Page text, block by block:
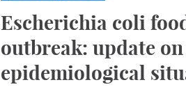
Escherichia coli
outbreak: update
epidemiological